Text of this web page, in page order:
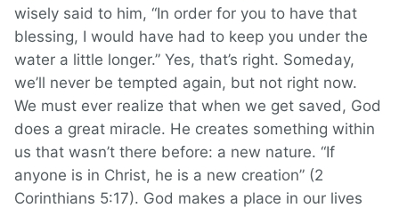
wisely said to him, “In order for you to have that
blessing, I would have had to keep you under the
water a little longer.” Yes, that’s right. Someday,
we’ll never be tempted again, but not right now.
We must ever realize that when we get saved, God
does a great miracle. He creates something within
us that wasn’t there before: a new nature. “If
anyone is in Christ, he is a new creation” (2
Corinthians 5:17). God makes a place in our lives